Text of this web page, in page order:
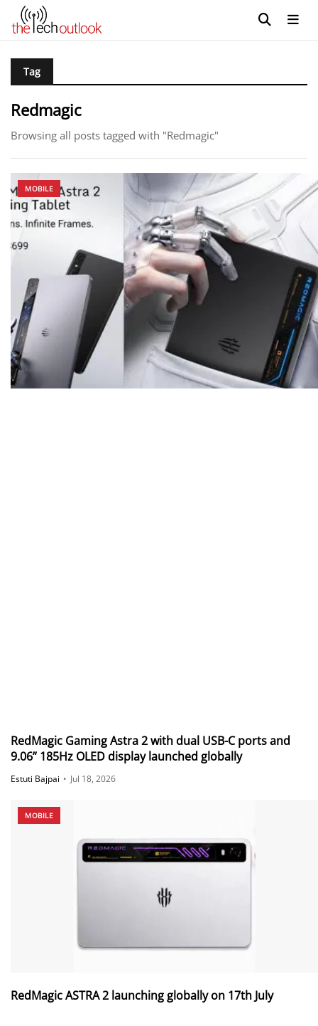
Tag
Redmagic
Browsing all posts tagged with "Redmagic"
MOBILE
RedMagic Gaming Astra 2 with dual USB-C ports and
9.06” 185Hz OLED display launched globally
Estuti Bajpai • Jul 18, 2026
MOBILE
RedMagic ASTRA 2 launching globally on 17th July